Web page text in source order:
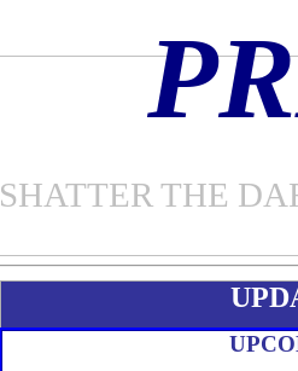
SHATTER THE